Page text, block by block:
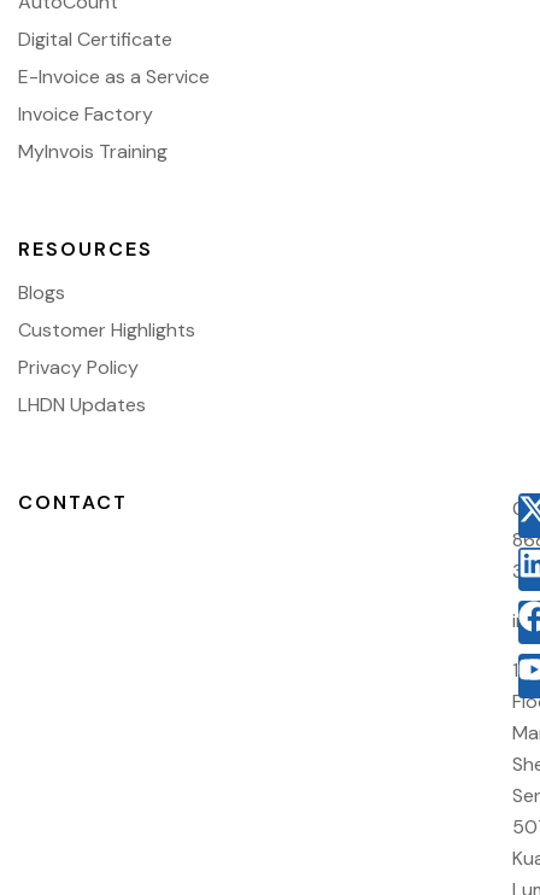
Digital Certificate
E-Invoice as a Service
Invoice Factory
MyInvois Training
RESOURCES
Blogs
Customer Highlights
Privacy Policy
LHDN Updates
CONTACT
03